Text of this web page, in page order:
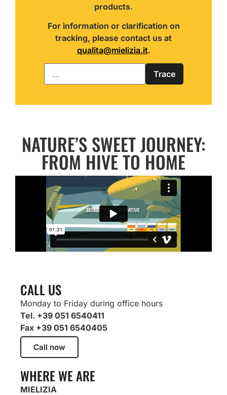
products.
For information or clarification on
tracking, please contact us at
qualita@mielizia.it.
NATURE’S SWEET JOURNEY:
FROM HIVE TO HOME
CALL US
Monday to Friday during office hours
Tel. +39 051 6540411
Fax +39 051 6540405
Call now
WHERE WE ARE
MIELIZIA